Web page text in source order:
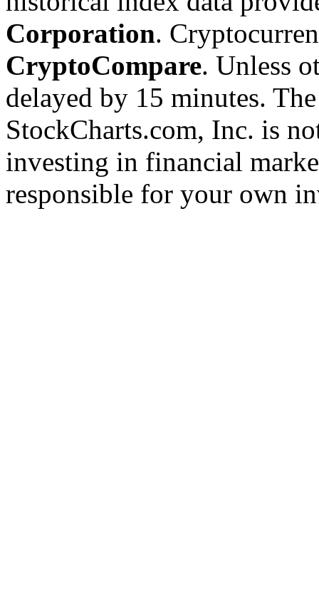
Corporation.
CryptoCompare. Unless
delayed by 15 minutes.
StockCharts.com, Inc. is
investing in financial
responsible for your own